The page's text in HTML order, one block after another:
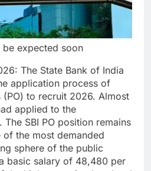
be expected soon
: The State Bank of India
application process of
to recruit 2026. Almost
applied to the
The SBI PO position remains
the most demanded
sphere of the public
basic salary of 48,480 per